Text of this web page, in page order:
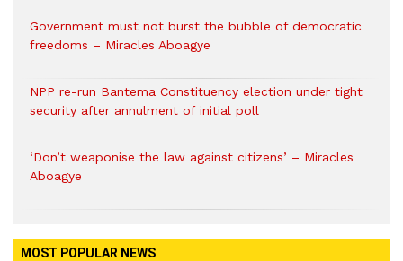
Government must not burst the bubble of democratic
freedoms – Miracles Aboagye
NPP re-run Bantema Constituency election under tight
security after annulment of initial poll
‘Don’t weaponise the law against citizens’ – Miracles
Aboagye
MOST POPULAR NEWS